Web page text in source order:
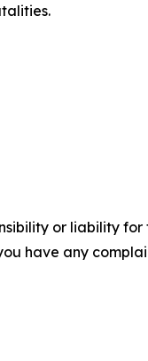
or liability
have any